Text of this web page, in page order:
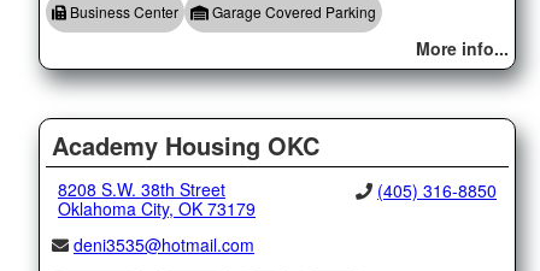
Business Center
Garage Covered Parking
More info...
Academy Housing OKC
8208 S.W. 38th Street
Oklahoma City, OK 73179
(405) 316-8850
deni3535@hotmail.com